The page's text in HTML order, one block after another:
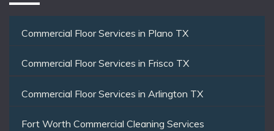
Commercial Floor Services in Plano TX
Commercial Floor Services in Frisco TX
Commercial Floor Services in Arlington TX
Fort Worth Commercial Cleaning Services